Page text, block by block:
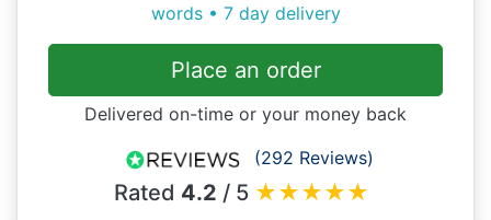
words • 7 day delivery
Place an order
Delivered on-time or your money back
(292 Reviews)
Rated 4.2 / 5 ★★★★★